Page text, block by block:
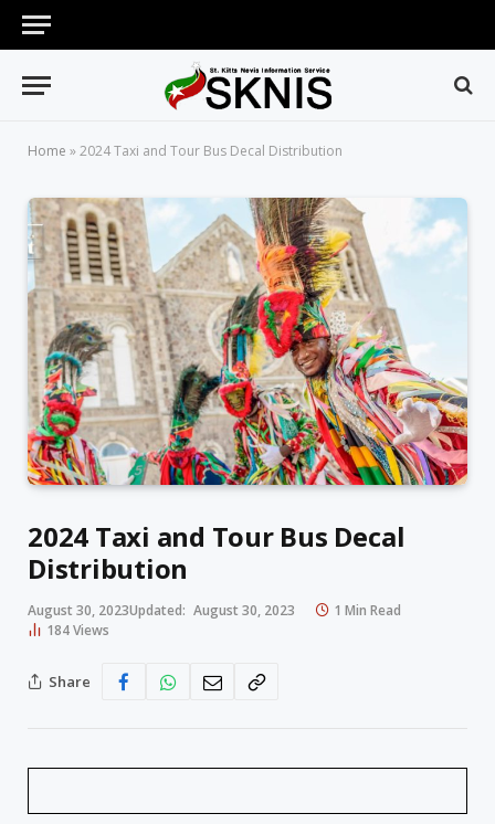
Home »2024 Taxi and Tour Bus Decal Distribution
2024 Taxi and Tour Bus Decal
Distribution
August 30, 2023Updated: August 30, 2023
1 Min Read
184Views
Share